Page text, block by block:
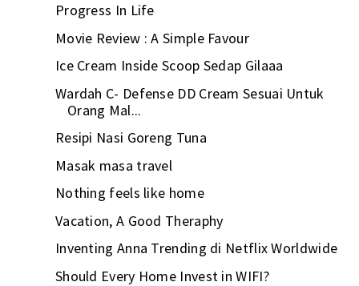
Progress In Life
Movie Review : A Simple Favour
Ice Cream Inside Scoop Sedap Gilaaa
Wardah C- Defense DD Cream Sesuai Untuk
Orang Mal...
Resipi Nasi Goreng Tuna
Masak masa travel
Nothing feels like home
Vacation, A Good Theraphy
Inventing Anna Trending di Netflix Worldwide
Should Every Home Invest in WIFI?